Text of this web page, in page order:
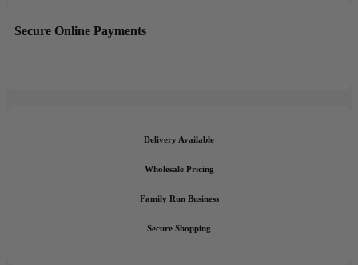
Secure Online Payments
Delivery Available
Wholesale Pricing
Family Run Business
Secure Shopping